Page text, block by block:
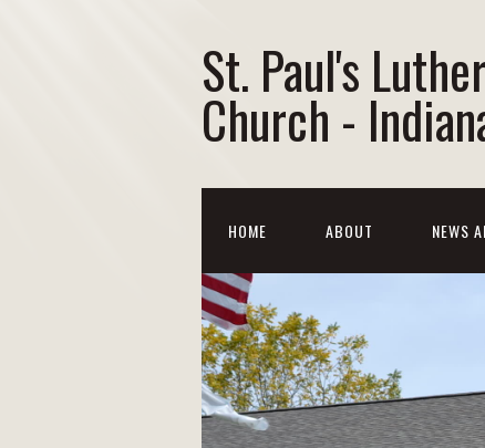
St. Paul's
Church -
HOME ABOUT NEWS